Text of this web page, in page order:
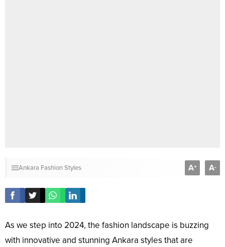
Ankara Fashion Styles A+ A-
As we step into 2024, the fashion landscape is buzzing
with innovative and stunning Ankara styles that are